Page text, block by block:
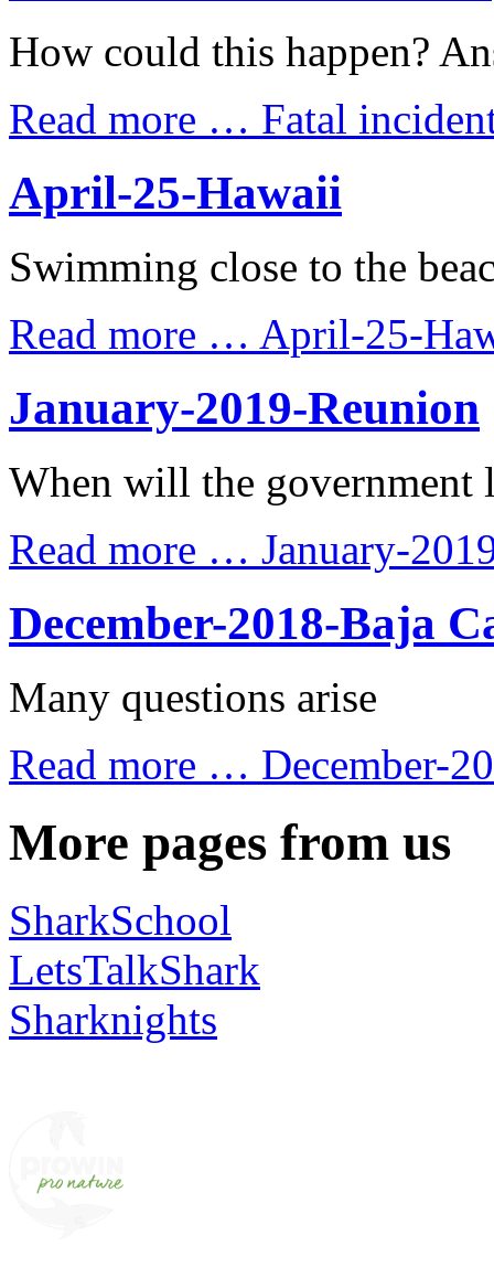
How could this happen?
Read more … Fatal
April-25-Hawaii
Swimming close to the
Read more … April-25-
January-2019-Reunion
When will the government
Read more … January-
December-2018-Baja
Many questions arise
Read more … December-
More pages from us
SharkSchool
LetsTalkShark
Sharknights